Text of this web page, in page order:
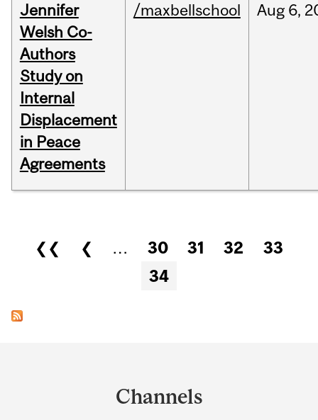
Jennifer
Welsh Co-
Authors
Study on
Internal
Displacement
in Peace
Agreements
/maxbellschool Aug 6,
Pages
❮❮ ❮ … 30 31 32
33
34
Channels